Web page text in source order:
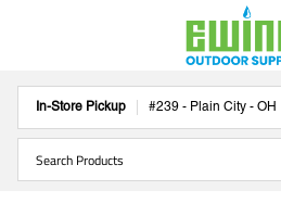
In-Store Pickup #239 - Plain City - OH